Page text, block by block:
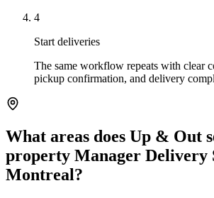
4
Start deliveries
The same workflow repeats with clear
pickup confirmation, and delivery
What areas does Up & Out
property Manager Delivery
Montreal?